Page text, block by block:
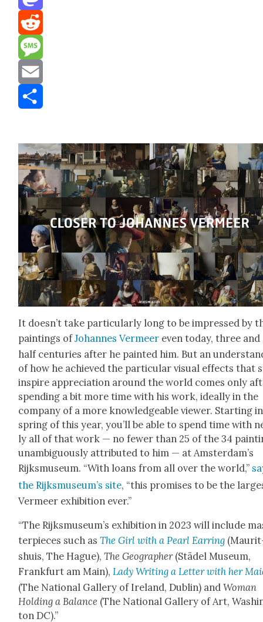
Mastodon
Reddit
Message
Email
It does­n’t take par­tic­u­lar­ly long to be impressed by
paint­ings ofJohannes Ver­meer even today, three and
half cen­turies after he paint­ed him. But an
of how he achieved the par­tic­u­lar visu­al effects that
inspire appre­ci­a­tion around the world comes only
spend­ing a bit more time with his work, ide­al­ly in the
com­pa­ny of a more knowl­edge­able view­er. Start­ing
spring of this year, you’ll be able to spend time with
ly all of that work — no few­er than 25 of the 34
unam­bigu­ous­ly attrib­uted to him — at Amsterdam’s
Rijksmu­se­um. “With loans from all over the world,”
the Rijksmu­se­um’s site, “this promis­es to be the
Ver­meer exhi­bi­tion ever.”
“The Rijksmu­se­um’s exhi­bi­tion in 2023 will include
ter­pieces such asThe Girl with a Pearl Ear­ring
shuis, The Hague),The Geo­g­ra­ph­er(Städel Muse­um,
Frank­furt am Main), Lady Writ­ing a Let­ter with her
(The Nation­al Gallery of Ire­land, Dublin) andWoman
Hold­ing a Bal­ance (The Nation­al Gallery of Art,
ton DC).”